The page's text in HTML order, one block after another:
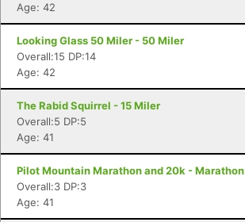
Age: 42
Looking Glass 50 Miler - 50 Miler
Overall:15 DP:14
Age: 42
The Rabid Squirrel - 15 Miler
Overall:5 DP:5
Age: 41
Pilot Mountain Marathon and 20k - Marathon
Overall:3 DP:3
Age: 41